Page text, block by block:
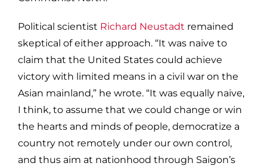
Political scientist Richard Neustadt remained
skeptical of either approach. “It was naive to
claim that the United States could achieve
victory with limited means in a civil war on the
Asian mainland,” he wrote. “It was equally naive,
I think, to assume that we could change or win
the hearts and minds of people, democratize a
country not remotely under our own control,
and thus aim at nationhood through Saigon’s